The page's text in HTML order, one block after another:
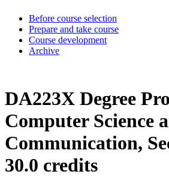
Before course selection
Prepare and take course
Course development
Archive
DA223X Degree
Computer Science
Communication,
30.0 credits